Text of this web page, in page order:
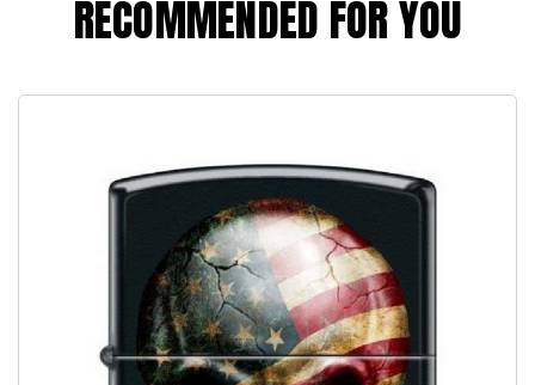
RECOMMENDED FOR YOU